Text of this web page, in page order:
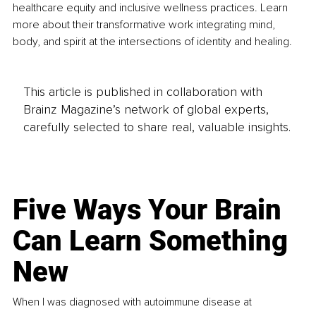
healthcare equity and inclusive wellness practices. Learn
more about their transformative work integrating mind,
body, and spirit at the intersections of identity and healing.
This article is published in collaboration with
Brainz Magazine’s network of global experts,
carefully selected to share real, valuable insights.
Five Ways Your Brain
Can Learn Something
New
When I was diagnosed with autoimmune disease at